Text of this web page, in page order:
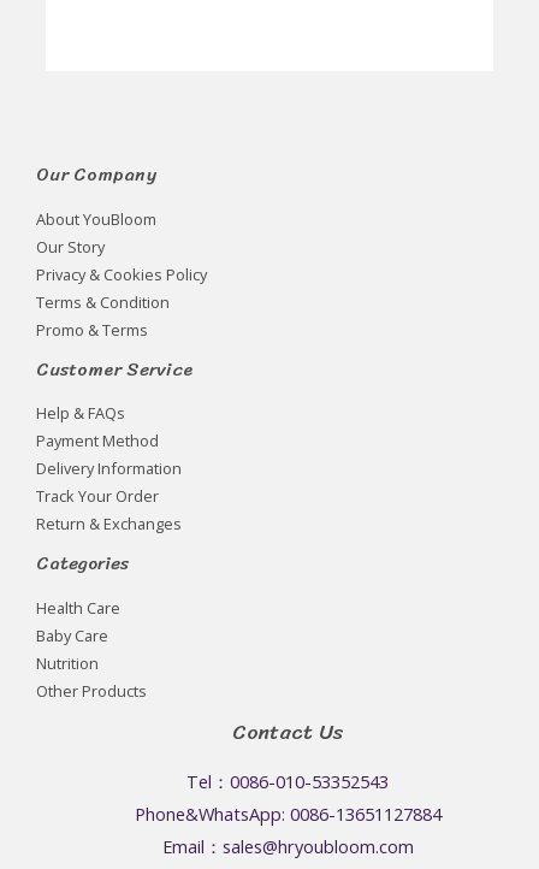
Our Company
About YouBloom
Our Story
Privacy & Cookies Policy
Terms & Condition
Promo & Terms
Customer Service
Help & FAQs
Payment Method
Delivery Information
Track Your Order
Return & Exchanges
Categories
Health Care
Baby Care
Nutrition
Other Products
Contact Us
Tel：0086-010-53352543
Phone&WhatsApp: 0086-13651127884
Email：sales@hryoubloom.com